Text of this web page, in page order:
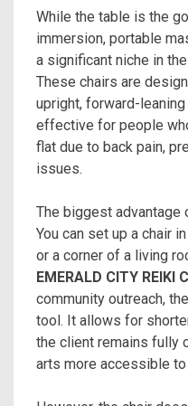
While the table is the
immersion, portable
a significant niche in
These chairs are
upright, forward-
effective for people
flat due to back pain,
issues.
The biggest
You can set up a chair
or a corner of a living
EMERALD CITY REIKI
community outreach,
tool. It allows for
the client remains fully
arts more accessible